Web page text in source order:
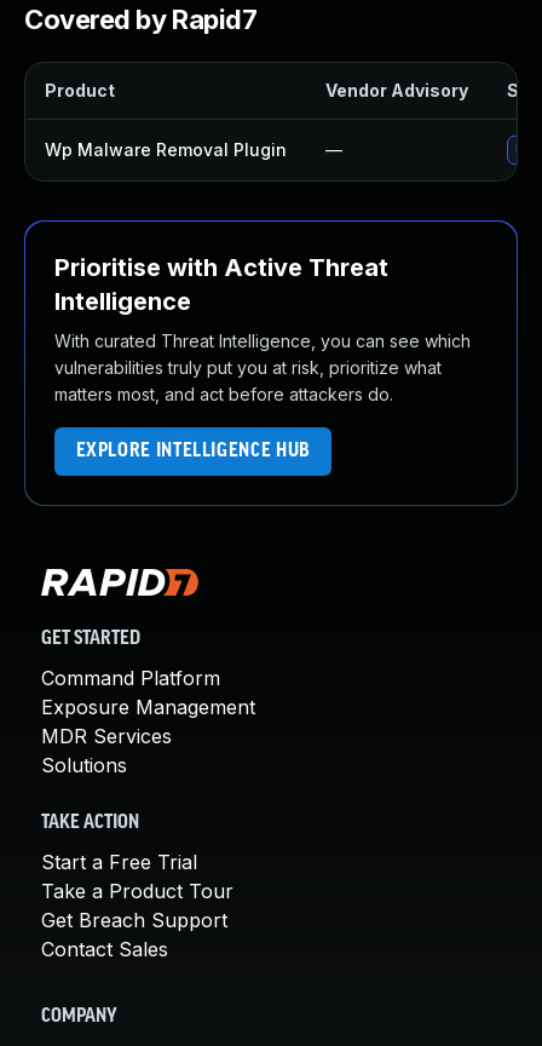
Covered by Rapid7
Product Vendor Advisory
Wp Malware Removal Plugin —
Prioritise with Active Threat
Intelligence
With curated Threat Intelligence, you can see which
vulnerabilities truly put you at risk, prioritize what
matters most, and act before attackers do.
EXPLORE INTELLIGENCE HUB
GET STARTED
Command Platform
Exposure Management
MDR Services
Solutions
TAKE ACTION
Start a Free Trial
Take a Product Tour
Get Breach Support
Contact Sales
COMPANY